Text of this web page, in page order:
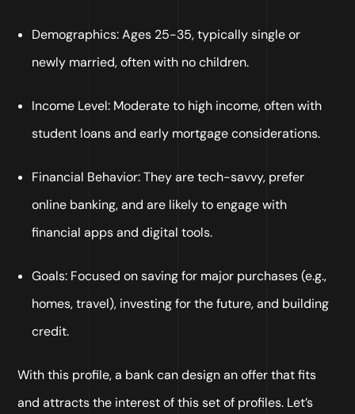
Demographics: Ages 25-35, typically single or
newly married, often with no children.
Income Level: Moderate to high income, often with
student loans and early mortgage considerations.
Financial Behavior: They are tech-savvy, prefer
online banking, and are likely to engage with
financial apps and digital tools.
Goals: Focused on saving for major purchases (e.g.,
homes, travel), investing for the future, and building
credit.
With this profile, a bank can design an offer that fits
and attracts the interest of this set of profiles. Let’s